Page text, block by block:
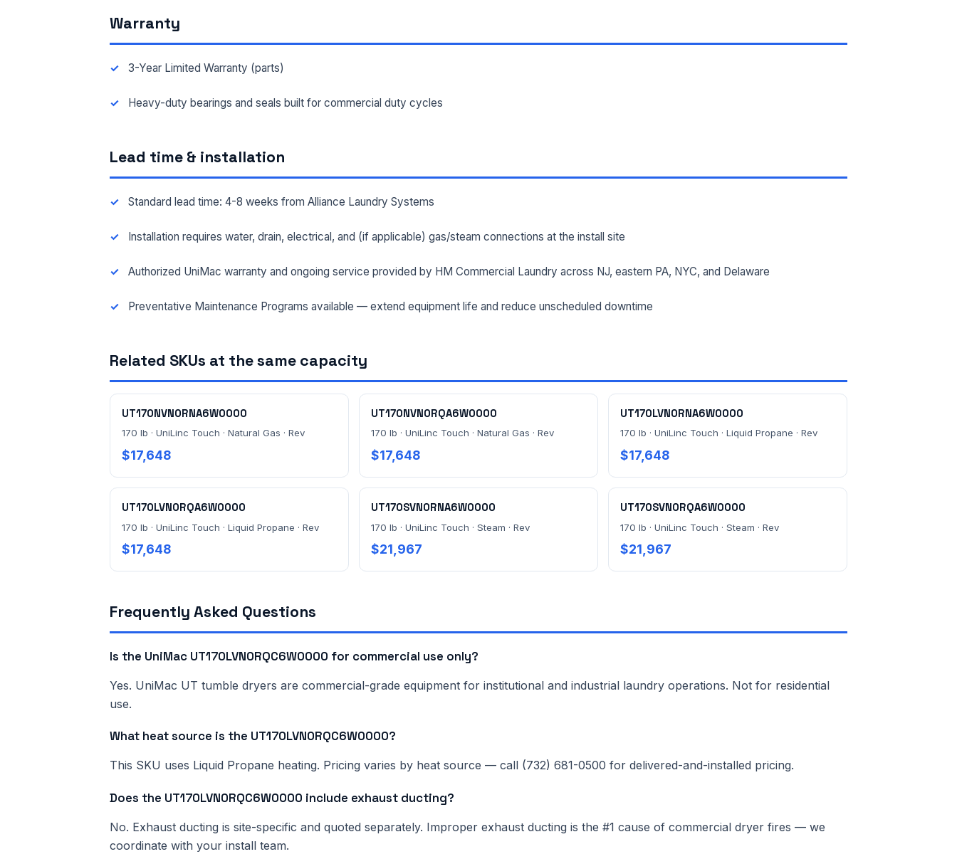
Warranty
3-Year Limited Warranty (parts)
Heavy-duty bearings and seals built for commercial duty cycles
Lead time & installation
Standard lead time: 4-8 weeks from Alliance Laundry Systems
Installation requires water, drain, electrical, and (if applicable) gas/steam connections at the install site
Authorized UniMac warranty and ongoing service provided by HM Commercial Laundry across NJ, eastern PA, NYC, and Delaware
Preventative Maintenance Programs available — extend equipment life and reduce unscheduled downtime
Related SKUs at the same capacity
UT170NVN0RNA6W0000
170 lb · UniLinc Touch · Natural Gas · Rev
$17,648
UT170NVN0RQA6W0000
170 lb · UniLinc Touch · Natural Gas · Rev
$17,648
UT170LVN0RNA6W0000
170 lb · UniLinc Touch · Liquid Propane · Rev
$17,648
UT170LVN0RQA6W0000
170 lb · UniLinc Touch · Liquid Propane · Rev
$17,648
UT170SVN0RNA6W0000
170 lb · UniLinc Touch · Steam · Rev
$21,967
UT170SVN0RQA6W0000
170 lb · UniLinc Touch · Steam · Rev
$21,967
Frequently Asked Questions
Is the UniMac UT170LVN0RQC6W0000 for commercial use only?
Yes. UniMac UT tumble dryers are commercial-grade equipment for institutional and industrial laundry operations. Not for residential
use.
What heat source is the UT170LVN0RQC6W0000?
This SKU uses Liquid Propane heating. Pricing varies by heat source — call (732) 681-0500 for delivered-and-installed pricing.
Does the UT170LVN0RQC6W0000 include exhaust ducting?
No. Exhaust ducting is site-specific and quoted separately. Improper exhaust ducting is the #1 cause of commercial dryer fires — we
coordinate with your install team.